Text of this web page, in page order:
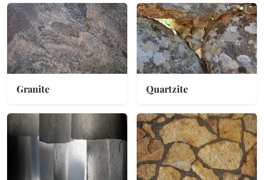
Granite Quartzite